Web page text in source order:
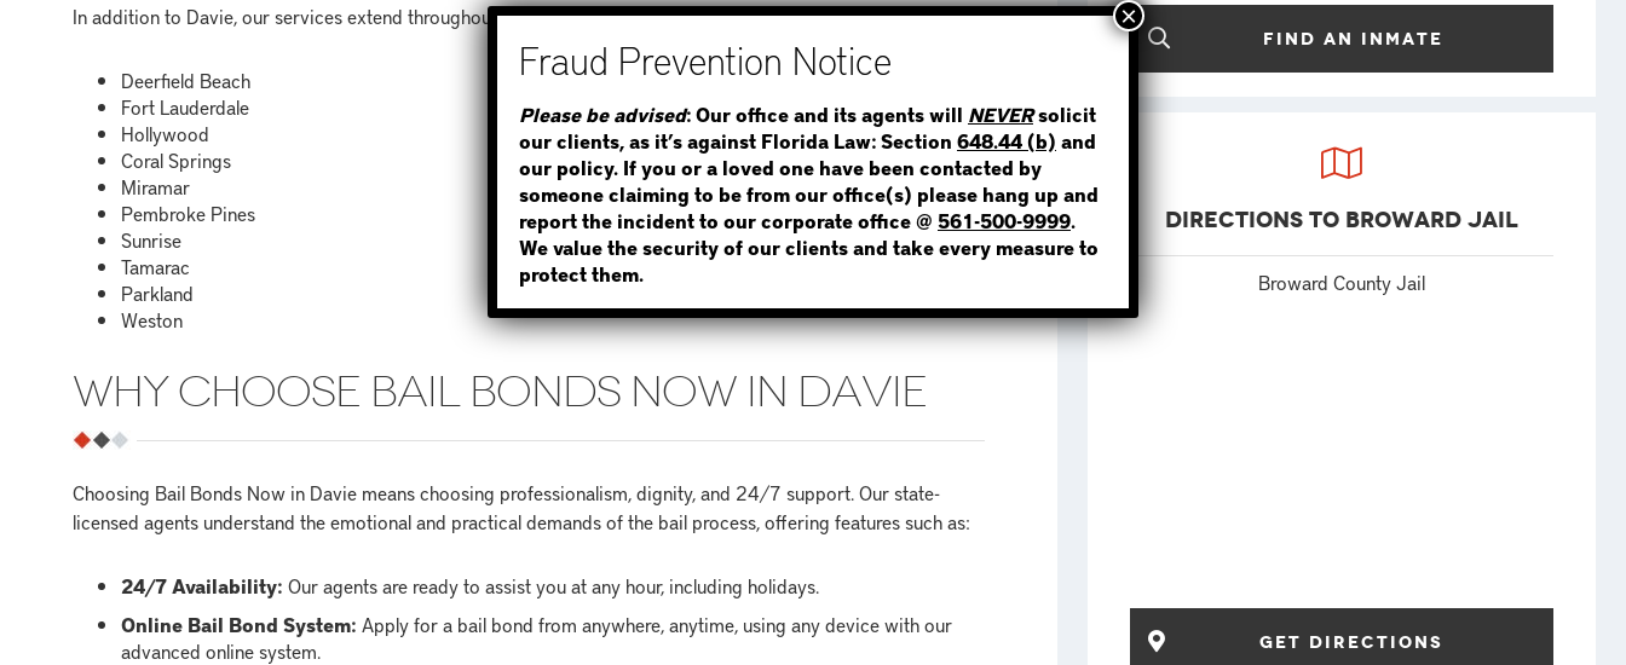
In addition to Davie, our services extend throughout Broward County, covering neighboring areas such as:
Deerfield Beach
Fort Lauderdale
Hollywood
Coral Springs
Miramar
Pembroke Pines
Sunrise
Tamarac
Parkland
Weston
WHY CHOOSE BAIL BONDS NOW IN DAVIE
Choosing Bail Bonds Now in Davie means choosing professionalism, dignity, and 24/7 support. Our state-
licensed agents understand the emotional and practical demands of the bail process, offering features such as:
24/7 Availability: Our agents are ready to assist you at any hour, including holidays.
Online Bail Bond System: Apply for a bail bond from anywhere, anytime, using any device with our
advanced online system.
Find an inmate
Directions to Broward Jail
Broward County Jail
Get Directions
STEP 1
WHERE IS THE INMATE?
Please be advised: Our office and its agents will NEVERsolicit
our clients, as it’s against Florida Law: Section 648.44 (b) and
our policy. If you or a loved one have been contacted by
someone claiming to be from our office(s) please hang up and
report the incident to our corporate office @ 561-500-9999.
We value the security of our clients and take every measure to
protect them.